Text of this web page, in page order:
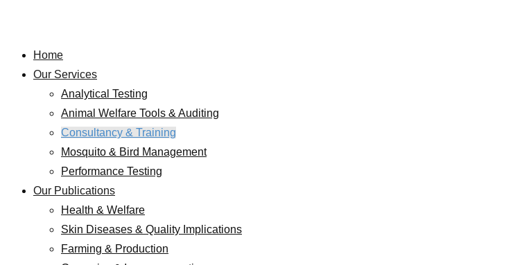
Home
Our Services
Analytical Testing
Animal Welfare Tools & Auditing
Consultancy & Training
Mosquito & Bird Management
Performance Testing
Our Publications
Health & Welfare
Skin Diseases & Quality Implications
Farming & Production